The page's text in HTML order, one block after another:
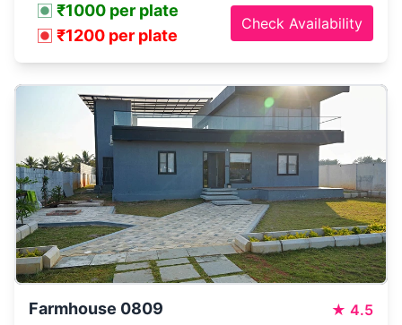
₹1000 per plate
₹1200 per plate
Check Availability
Farmhouse 0809 ★ 4.5